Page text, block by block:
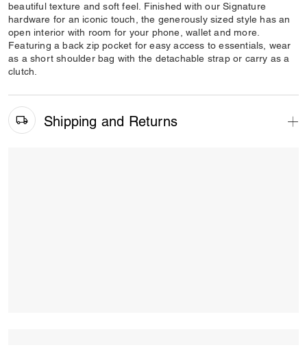
beautiful texture and soft feel. Finished with our Signature
hardware for an iconic touch, the generously sized style has an
open interior with room for your phone, wallet and more.
Featuring a back zip pocket for easy access to essentials, wear
as a short shoulder bag with the detachable strap or carry as a
clutch.
Shipping and Returns